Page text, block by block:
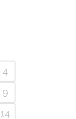
4
9
14